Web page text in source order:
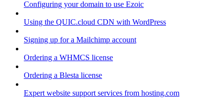
Configuring your domain to use Ezoic
Using the QUIC.cloud CDN with WordPress
Signing up for a Mailchimp account
Ordering a WHMCS license
Ordering a Blesta license
Expert website support services from hosting.com